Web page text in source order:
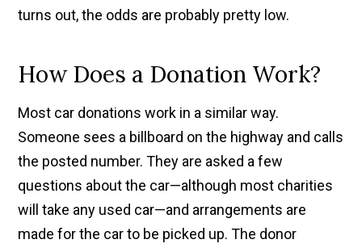
turns out, the odds are probably pretty low.
How Does a Donation Work?
Most car donations work in a similar way.
Someone sees a billboard on the highway and calls
the posted number. They are asked a few
questions about the car—although most charities
will take any used car—and arrangements are
made for the car to be picked up. The donor